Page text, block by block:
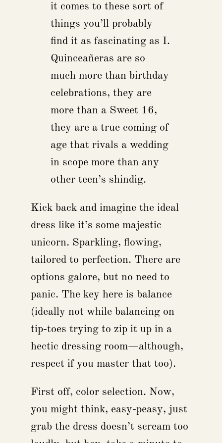
it comes to these sort of
things you’ll probably
find it as fascinating as I.
Quinceañeras are so
much more than birthday
celebrations, they are
more than a Sweet 16,
they are a true coming of
age that rivals a wedding
in scope more than any
other teen’s shindig.
Kick back and imagine the ideal
dress like it’s some majestic
unicorn. Sparkling, flowing,
tailored to perfection. There are
options galore, but no need to
panic. The key here is balance
(ideally not while balancing on
tip-toes trying to zip it up in a
hectic dressing room—although,
respect if you master that too).
First off, color selection. Now,
you might think, easy-peasy, just
grab the dress doesn’t scream too